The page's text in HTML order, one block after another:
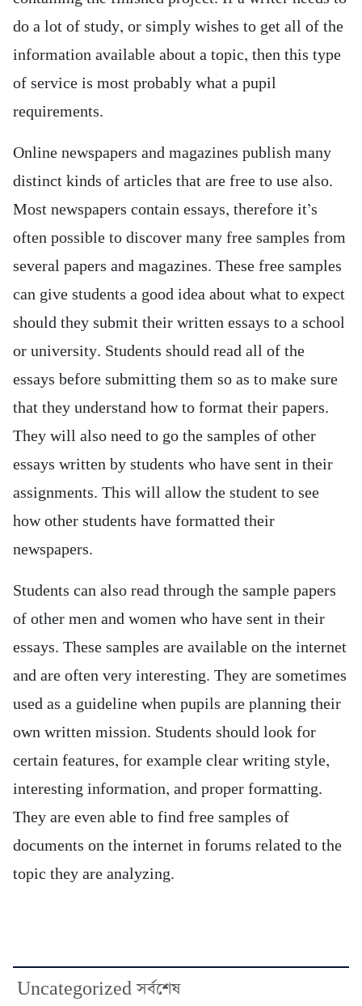
do a lot of study, or simply wishes to get all of the
information available about a topic, then this type
of service is most probably what a pupil
requirements.
Online newspapers and magazines publish many
distinct kinds of articles that are free to use also.
Most newspapers contain essays, therefore it’s
often possible to discover many free samples from
several papers and magazines. These free samples
can give students a good idea about what to expect
should they submit their written essays to a school
or university. Students should read all of the
essays before submitting them so as to make sure
that they understand how to format their papers.
They will also need to go the samples of other
essays written by students who have sent in their
assignments. This will allow the student to see
how other students have formatted their
newspapers.
Students can also read through the sample papers
of other men and women who have sent in their
essays. These samples are available on the internet
and are often very interesting. They are sometimes
used as a guideline when pupils are planning their
own written mission. Students should look for
certain features, for example clear writing style,
interesting information, and proper formatting.
They are even able to find free samples of
documents on the internet in forums related to the
topic they are analyzing.
Uncategorized সর্বশেষ